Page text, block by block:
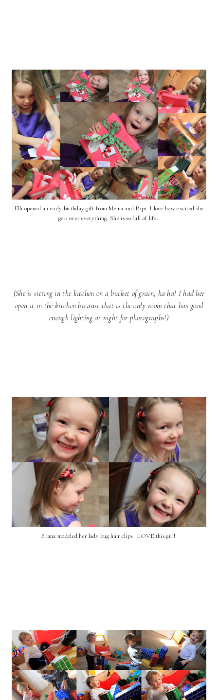
Elli opened an early birthday gift from Mema and Popi. I love how excited she
gets over everything. She is so full of life.
(She is sitting in the kitchen on a bucket of grain, ha ha! I had her
open it in the kitchen because that is the only room that has good
enough lighting at night for photographs!)
Eliana modeled her lady bug hair clips. LOVE this girl!